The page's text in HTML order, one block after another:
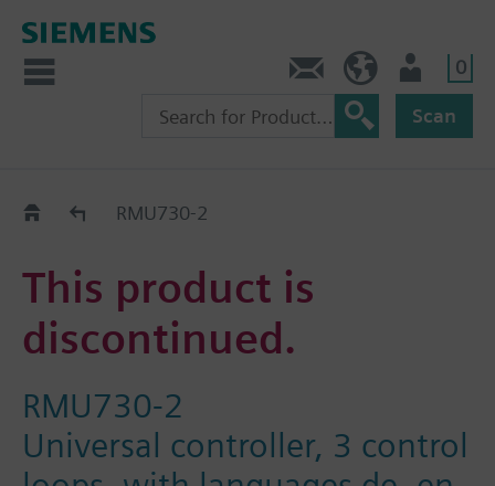
0
Scan
Old2NewRMU730-2
This product is
discontinued.
RMU730-2
Universal controller, 3 control